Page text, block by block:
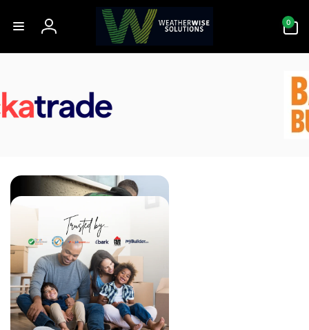
content
Log
in
0
items